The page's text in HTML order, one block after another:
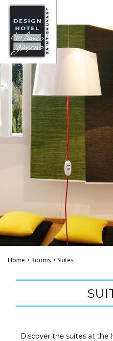
Home >Rooms> Suites
Discover the suites at the